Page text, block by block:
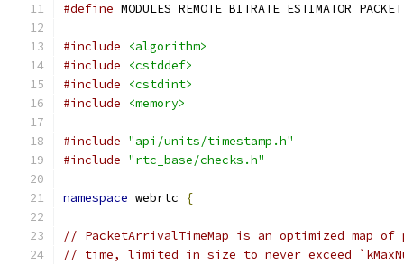
#define
#include
<algorithm>
#include
<cstddef>
#include
<cstdint>
#include
<memory>
#include "api/units/timestamp.h"
#include "rtc_base/checks.h"
namespace webrtc {
// PacketArrivalTimeMap is an optimized map
// time, limited in size to never exceed